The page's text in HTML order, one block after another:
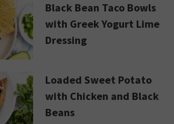
Black Bean Taco Bowls
with Greek Yogurt Lime
Dressing
Loaded Sweet Potato
with Chicken and Black
Beans